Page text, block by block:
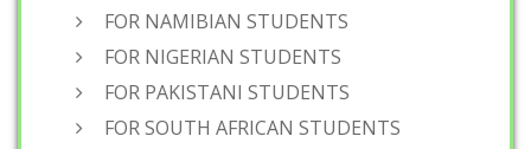
FOR NAMIBIAN STUDENTS
FOR NIGERIAN STUDENTS
FOR PAKISTANI STUDENTS
FOR SOUTH AFRICAN STUDENTS